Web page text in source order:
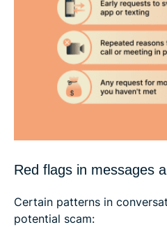
Red flags in messages
Certain patterns in
potential scam: